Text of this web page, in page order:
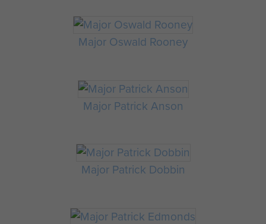
Major Oswald Rooney
Major Patrick Anson
Major Patrick Dobbin